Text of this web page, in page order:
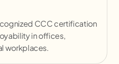
CCC certification
in offices,
workplaces.